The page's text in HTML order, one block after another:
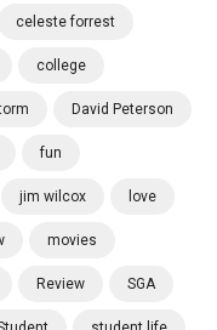
celeste forrest
college
David Peterson
fun
jim wilcox love
movies
Review SGA